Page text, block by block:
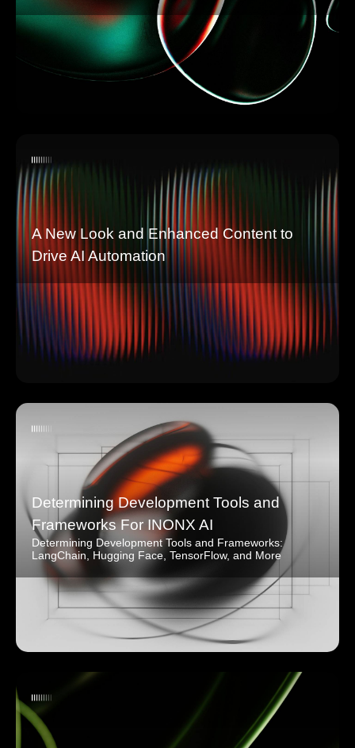
A New Look and Enhanced Content to
Drive AI Automation
Determining Development Tools and
Frameworks For INONX AI
Determining Development Tools and Frameworks:
LangChain, Hugging Face, TensorFlow, and More